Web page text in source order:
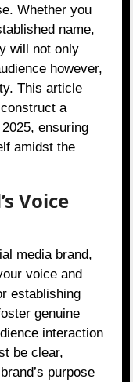
Whether you
name,
will not only
however,
This article
a
ensuring
amidst the
Voice
media brand,
voice and
establishing
genuine
interaction
be clear,
purpose